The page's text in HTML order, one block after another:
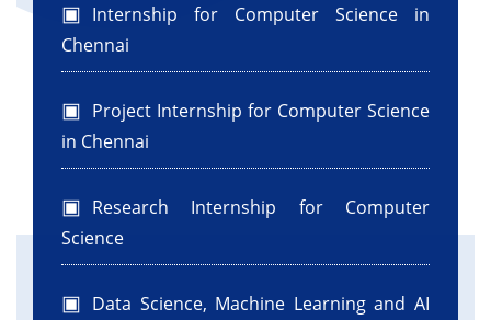
Internship for Computer Science in
Chennai
Project Internship for Computer Science
in Chennai
Research Internship for Computer
Science
Data Science, Machine Learning and AI